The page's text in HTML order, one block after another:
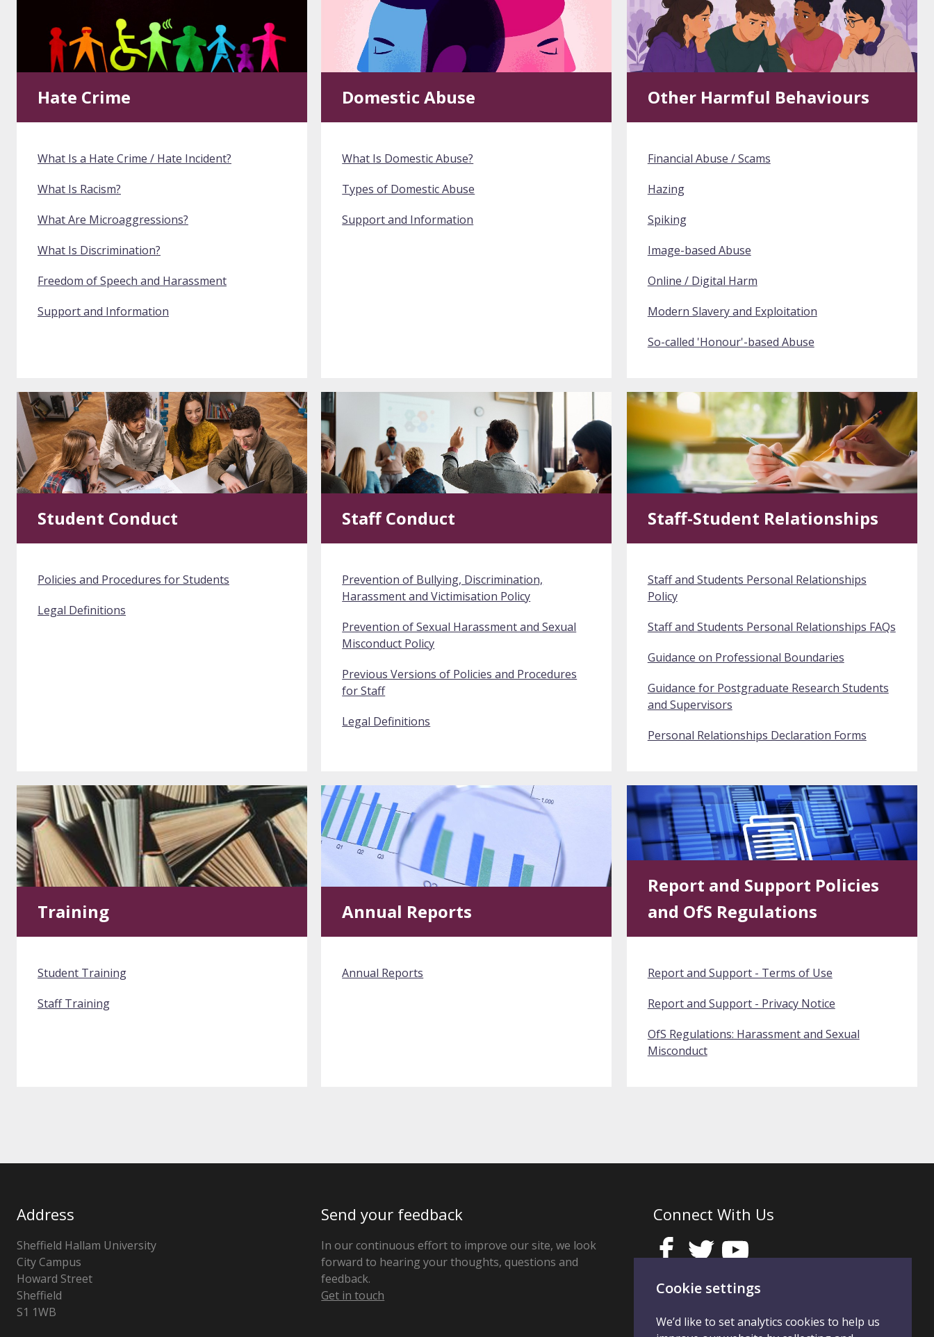
Cookie settings
We’d like to set analytics cookies to help us
Hate Crime
What Is a Hate Crime / Hate Incident?
What Is Racism?
What Are Microaggressions?
What Is Discrimination?
Freedom of Speech and Harassment
Support and Information
Domestic Abuse
What Is Domestic Abuse?
Types of Domestic Abuse
Support and Information
Other Harmful Behaviours
Financial Abuse / Scams
Hazing
Spiking
Image-based Abuse
Online / Digital Harm
Modern Slavery and Exploitation
So-called 'Honour'-based Abuse
Student Conduct
Policies and Procedures for Students
Legal Definitions
Staff Conduct
Prevention of Bullying, Discrimination,
Harassment and Victimisation Policy
Prevention of Sexual Harassment and Sexual
Misconduct Policy
Previous Versions of Policies and Procedures
for Staff
Legal Definitions
Staff-Student Relationships
Staff and Students Personal Relationships
Policy
Staff and Students Personal Relationships FAQs
Guidance on Professional Boundaries
Guidance for Postgraduate Research Students
and Supervisors
Personal Relationships Declaration Forms
Training
Student Training
Staff Training
Annual Reports
Annual Reports
Report and Support Policies
and OfS Regulations
Report and Support - Terms of Use
Report and Support - Privacy Notice
OfS Regulations: Harassment and Sexual
Misconduct
Address
Sheffield Hallam University
City Campus
Howard Street
Sheffield
S1 1WB
Send your feedback
In our continuous effort to improve our site, we look
forward to hearing your thoughts, questions and
feedback.
Get in touch
Connect With Us